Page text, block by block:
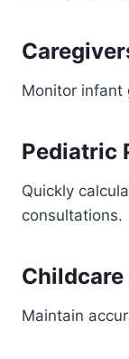
Monitor infant
Pediatric
Quickly
consultations.
Maintain